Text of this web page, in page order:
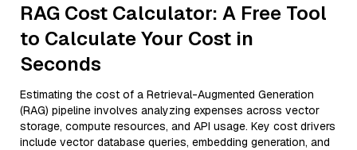
RAG Cost Calculator: A Free Tool
to Calculate Your Cost in
Seconds
Estimating the cost of a Retrieval-Augmented Generation
(RAG) pipeline involves analyzing expenses across vector
storage, compute resources, and API usage. Key cost drivers
include vector database queries, embedding generation, and